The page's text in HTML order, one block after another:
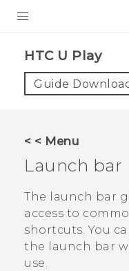
VIVE
VIVERSE
APPS
STORE
SUPPORT
HTC U Play‎
Guide
< < Menu
Launch bar
The launch bar
access to
shortcuts. You
the launch bar
use.